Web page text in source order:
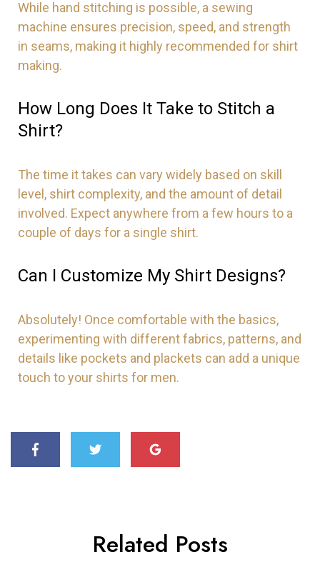
While hand stitching is possible, a sewing
machine ensures precision, speed, and strength
in seams, making it highly recommended for shirt
making.
How Long Does It Take to Stitch a
Shirt?
The time it takes can vary widely based on skill
level, shirt complexity, and the amount of detail
involved. Expect anywhere from a few hours to a
couple of days for a single shirt.
Can I Customize My Shirt Designs?
Absolutely! Once comfortable with the basics,
experimenting with different fabrics, patterns, and
details like pockets and plackets can add a unique
touch to your shirts for men.
Related Posts